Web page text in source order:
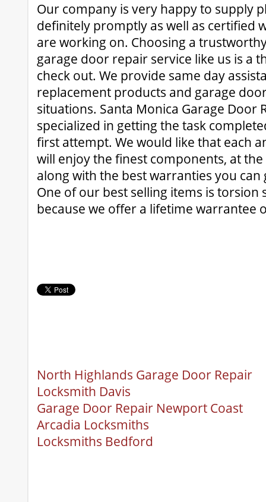
Our company is very happy to supply
definitely promptly as well as certified
are working on. Choosing a
garage door repair service like us is a
check out. We provide same day
replacement products and garage
situations. Santa Monica Garage Door
specialized in getting the task
first attempt. We would like that each
will enjoy the finest components, at the
along with the best warranties you
One of our best selling items is torsion
because we offer a lifetime warrantee
North Highlands Garage Door Repair
Locksmith Davis
Garage Door Repair Newport Coast
Arcadia Locksmiths
Locksmiths Bedford